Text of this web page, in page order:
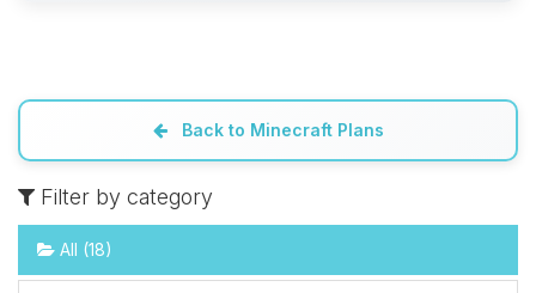
Back to Minecraft Plans
Filter by category
All (18)